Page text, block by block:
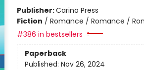
Publisher:Carina Press
Fiction / Romance / Romance /
#386 in bestsellers
Paperback
Published: Nov 26, 2024